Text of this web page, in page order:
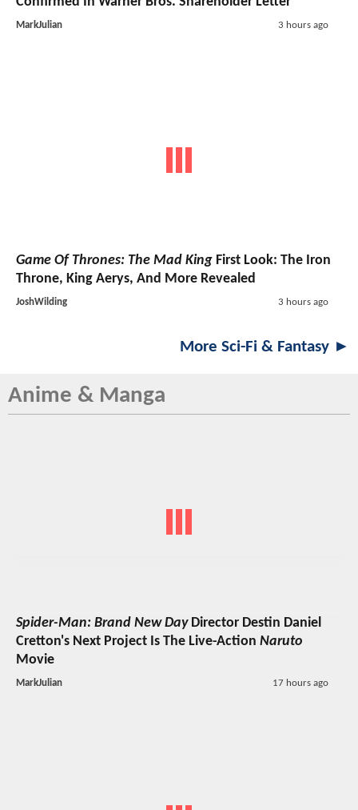
MarkJulian 3 hours ago
Game Of Thrones: The Mad King First Look: The Iron
Throne, King Aerys, And More Revealed
JoshWilding 3 hours ago
More Sci-Fi & Fantasy ►
Anime & Manga
Spider-Man: Brand New DayDirector Destin Daniel
Cretton's Next Project Is The Live-Action Naruto
Movie
MarkJulian 17 hours ago